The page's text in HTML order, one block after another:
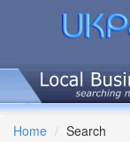
Home Search